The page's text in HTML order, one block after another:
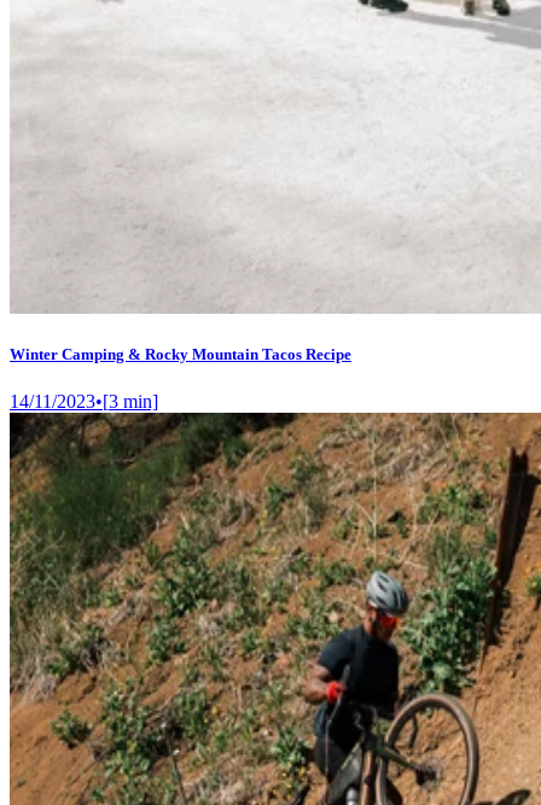
Winter Camping & Rocky Mountain Tacos Recipe
14/11/2023•[3 min]